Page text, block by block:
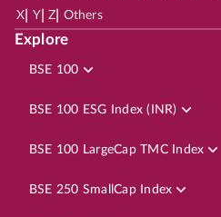
X Y| Z Others
Explore
BSE 100
BSE 100 ESG Index (INR)
BSE 100 LargeCap TMC Index
BSE 250 SmallCap Index